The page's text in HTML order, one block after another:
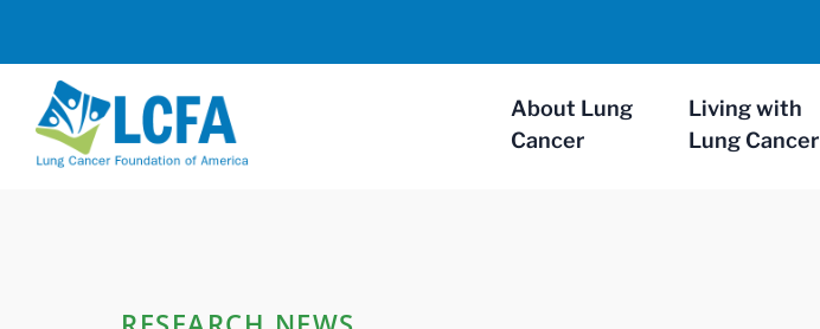
About Lung
Cancer
Living with
Lung Cancer